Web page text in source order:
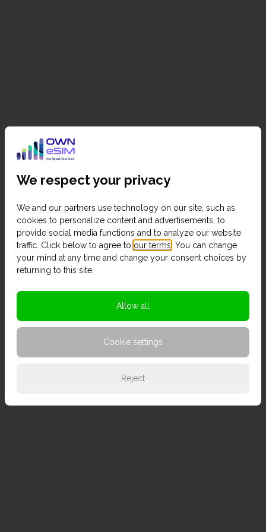
We respect your privacy
We and our partners use technology on our site, such as
cookies to personalize content and advertisements, to
provide social media functions and to analyze our website
traffic. Click below to agree to our terms . You can change
your mind at any time and change your consent choices by
returning to this site.
Allow all
Cookie settings
Reject